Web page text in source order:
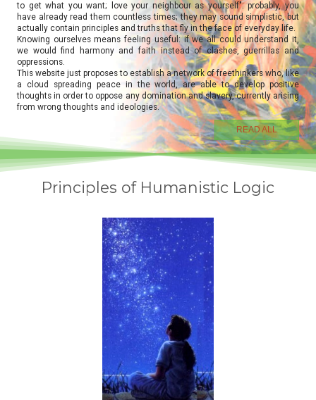
to get what you want; love your neighbour as yourself": probably, you
have already read them countless times; they may sound simplistic, but
actually contain principles and truths that fly in the face of everyday life.
Knowing ourselves means feeling useful: if we all could understand it,
we would find harmony and faith instead of clashes, guerrillas and
oppressions.
This website just proposes to establish a network of freethinkers who, like
a cloud spreading peace in the world, are able to develop positive
thoughts in order to oppose any domination and slavery, currently arising
from wrong thoughts and ideologies.
READ ALL